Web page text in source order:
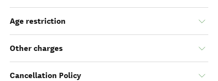
Age restriction
Other charges
Cancellation Policy